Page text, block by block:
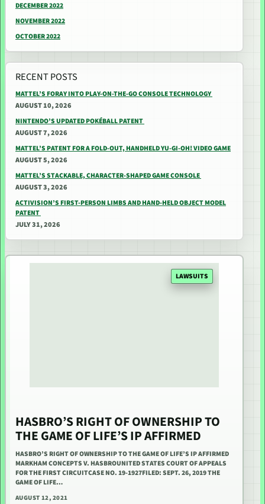
DECEMBER 2022
NOVEMBER 2022
OCTOBER 2022
RECENT POSTS
MATTEL’S FORAY INTO PLAY-ON-THE-GO CONSOLE TECHNOLOGY
AUGUST 10, 2026
NINTENDO’S UPDATED POKÉBALL PATENT
AUGUST 7, 2026
MATTEL’S PATENT FOR A FOLD-OUT, HANDHELD YU-GI-OH! VIDEO GAME
AUGUST 5, 2026
MATTEL’S STACKABLE, CHARACTER-SHAPED GAME CONSOLE
AUGUST 3, 2026
ACTIVISION’S FIRST-PERSON LIMBS AND HAND-HELD OBJECT MODEL
PATENT
JULY 31, 2026
LAWSUITS
HASBRO’S RIGHT OF OWNERSHIP TO
THE GAME OF LIFE’S IP AFFIRMED
HASBRO’S RIGHT OF OWNERSHIP TO THE GAME OF LIFE’S IP AFFIRMED
MARKHAM CONCEPTS V. HASBROUNITED STATES COURT OF APPEALS
FOR THE FIRST CIRCUITCASE NO. 19-1927FILED: SEPT. 26, 2019 THE
GAME OF LIFE…
AUGUST 12, 2021